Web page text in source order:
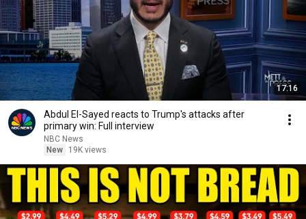
17:16
Abdul El-Sayed reacts to Trump's attacks after
primary win: Full interview
NBC News
New
19K views